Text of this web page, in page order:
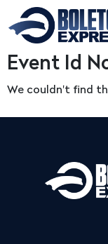
Event Id
We couldn't find